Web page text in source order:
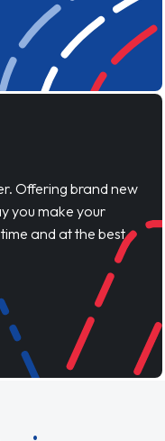
Offering brand new
you make your
and at the best